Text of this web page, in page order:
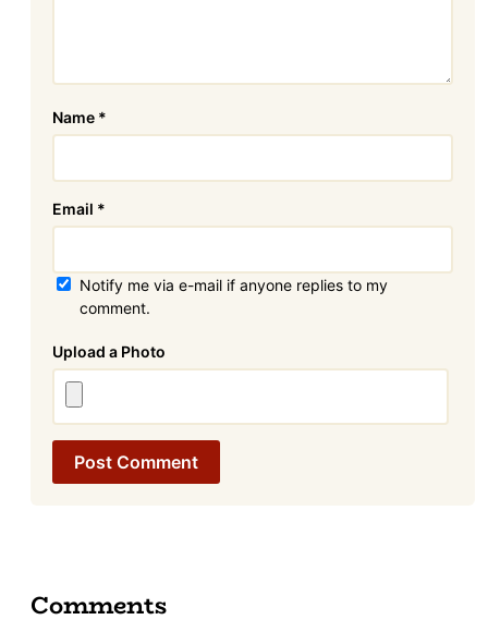
Name *
Email *
Notify me via e-mail if anyone replies to my
comment.
Comments